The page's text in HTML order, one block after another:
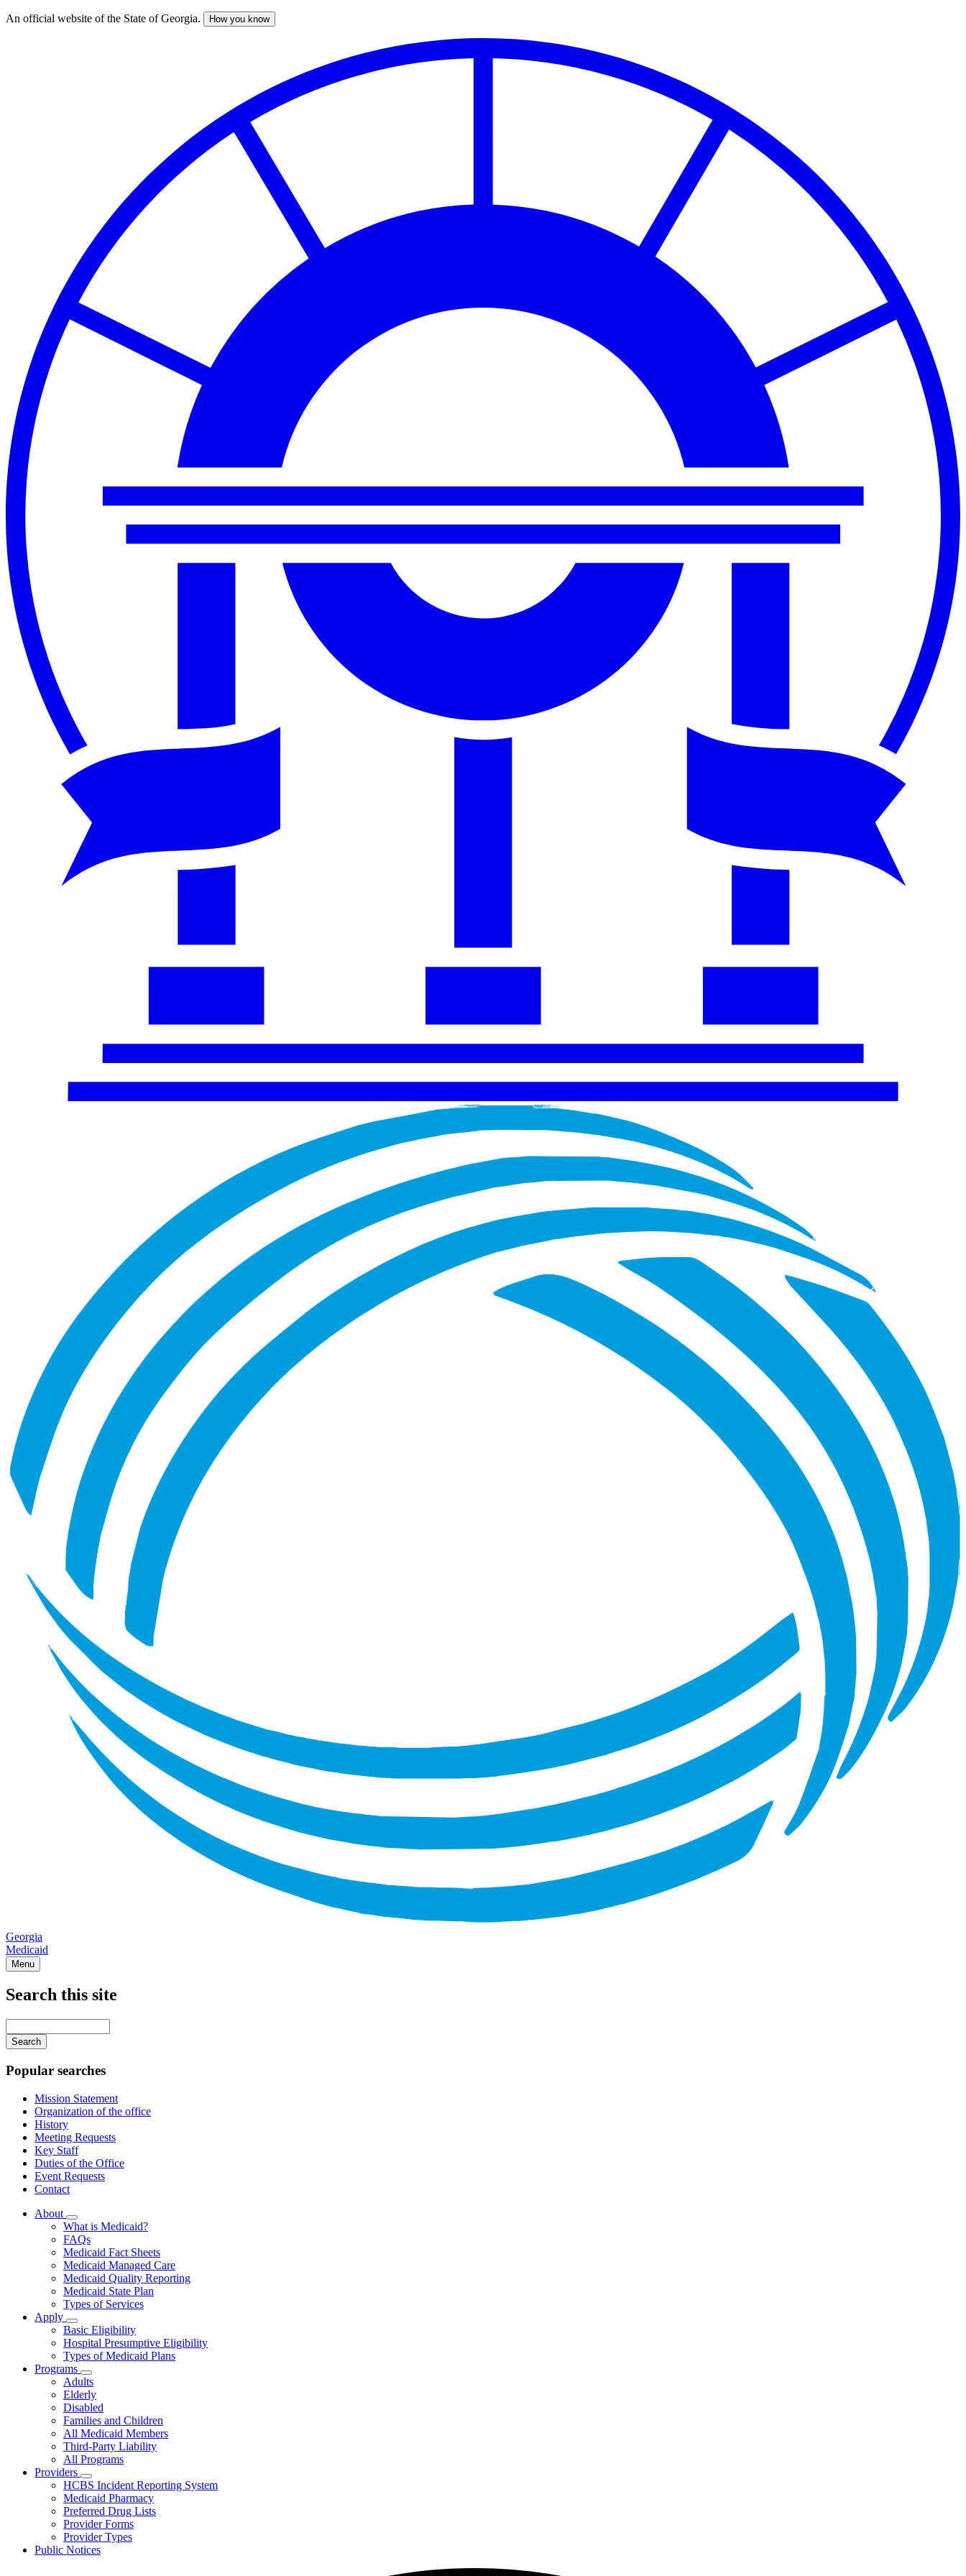
Skip
An official website of the State of Georgia. How you know
Georgia
Medicaid
Menu
navigation
Search this site
your
keywords
Popular searches
Mission Statement
Organization of the office
History
Meeting Requests
Key Staff
Duties of the Office
Event Requests
Contact
About
Subnavigation
toggle
for
About
What is Medicaid?
FAQs
Medicaid Fact Sheets
Medicaid Managed Care
Medicaid Quality Reporting
Medicaid State Plan
Types of Services
Apply
Subnavigation
toggle
for
Apply
Basic Eligibility
Hospital Presumptive Eligibility
Types of Medicaid Plans
Programs
Subnavigation
toggle
for
Programs
Adults
Elderly
Disabled
Families and Children
All Medicaid Members
Third-Party Liability
All Programs
Providers
Subnavigation
toggle
for
Providers
HCBS Incident Reporting System
Medicaid Pharmacy
Preferred Drug Lists
Provider Forms
Provider Types
Public Notices